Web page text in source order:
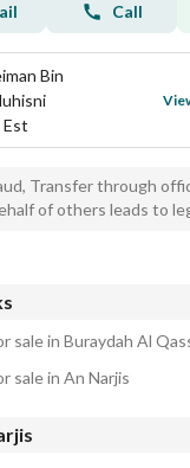
Call
Bin
Est
Transfer through
of others leads to
sale in Buraydah Al
sale in An Narjis